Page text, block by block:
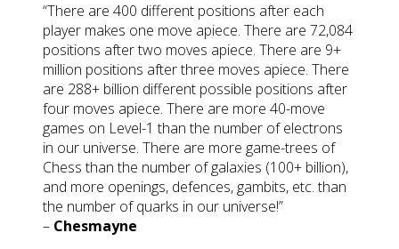
“There are 400 different positions after each
player makes one move apiece. There are 72,084
positions after two moves apiece. There are 9+
million positions after three moves apiece. There
are 288+ billion different possible positions after
four moves apiece. There are more 40-move
games on Level-1 than the number of electrons
in our universe. There are more game-trees of
Chess than the number of galaxies (100+ billion),
and more openings, defences, gambits, etc. than
the number of quarks in our universe!”
– Chesmayne